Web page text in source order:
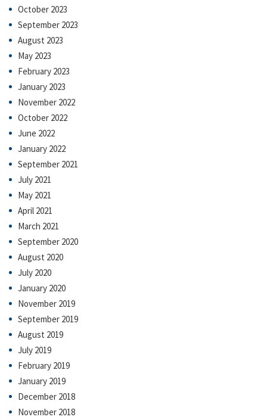
October 2023
September 2023
August 2023
May 2023
February 2023
January 2023
November 2022
October 2022
June 2022
January 2022
September 2021
July 2021
May 2021
April 2021
March 2021
September 2020
August 2020
July 2020
January 2020
November 2019
September 2019
August 2019
July 2019
February 2019
January 2019
December 2018
November 2018